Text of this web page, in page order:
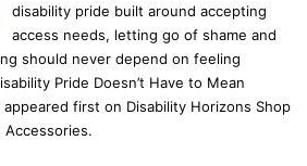
disability pride built around accepting
access needs, letting go of shame and
should never depend on feeling
Pride Doesn’t Have to Mean
appeared first on Disability Horizons Shop
Accessories.